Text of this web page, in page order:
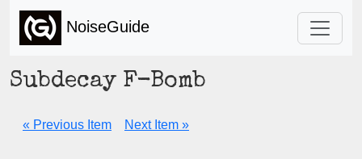
NoiseGuide
Subdecay F-Bomb
« Previous Item Next Item »